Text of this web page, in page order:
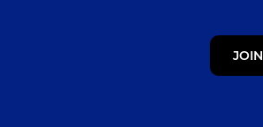
JOIN